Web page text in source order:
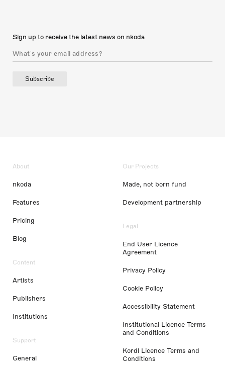
Sign up to receive the latest news on nkoda
Subscribe
About
nkoda
Features
Pricing
Blog
Content
Artists
Publishers
Institutions
Support
General
Our Projects
Made, not born fund
Development partnership
Legal
End User Licence
Agreement
Privacy Policy
Cookie Policy
Accessibility Statement
Institutional Licence Terms
and Conditions
Kordl Licence Terms and
Conditions